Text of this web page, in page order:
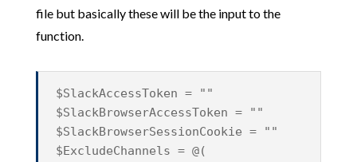
file but basically these will be the input to the
function.
$SlackAccessToken = ""
$SlackBrowserAccessToken = ""
$SlackBrowserSessionCookie = ""
$ExcludeChannels = @(